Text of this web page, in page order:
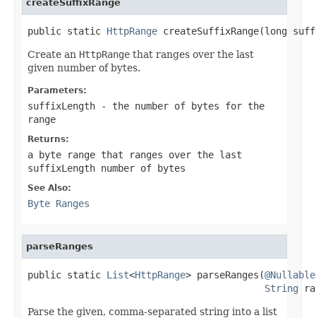
createSuffixRange
public static HttpRange createSuffixRange(long
Create an HttpRange that ranges over the last
given number of bytes.
Parameters:
suffixLength - the number of bytes for the
range
Returns:
a byte range that ranges over the last
suffixLength number of bytes
See Also:
Byte Ranges
parseRanges
public static List<HttpRange> parseRanges(@Nullable
String
Parse the given, comma-separated string into a list